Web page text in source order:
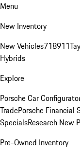
Menu
New Inventory
New Vehicles718911
Hybrids
Explore
Porsche Car
TradePorsche Financial
SpecialsResearch New
Pre-Owned Inventory